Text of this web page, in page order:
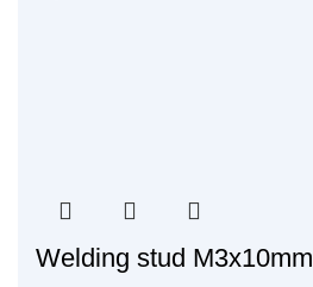
Welding stud M3x10mm